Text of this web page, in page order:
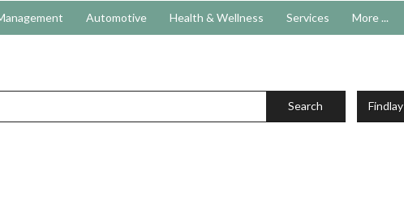
Automotive Health & Wellness Services More ...
Search Findlay